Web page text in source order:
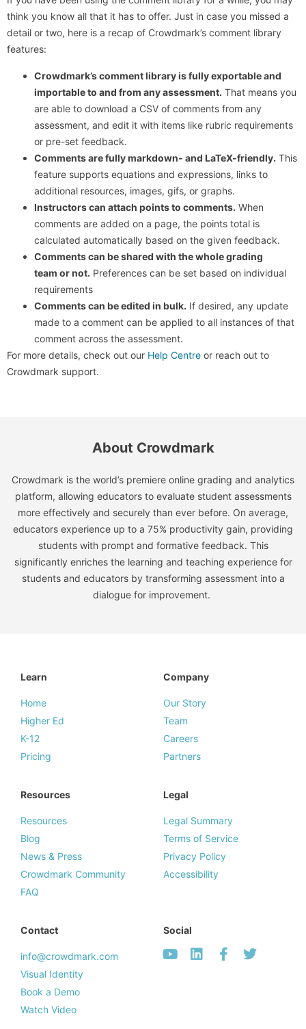
think you know all that it has to offer. Just in case you missed a
detail or two, here is a recap of Crowdmark’s comment library
features:
Crowdmark’s comment library is fully exportable and
importable to and from any assessment. That means you
are able to download a CSV of comments from any
assessment, and edit it with items like rubric requirements
or pre-set feedback.
Comments are fully markdown- and LaTeX-friendly. This
feature supports equations and expressions, links to
additional resources, images, gifs, or graphs.
Instructors can attach points to comments. When
comments are added on a page, the points total is
calculated automatically based on the given feedback.
Comments can be shared with the whole grading
team or not. Preferences can be set based on individual
requirements
Comments can be edited in bulk. If desired, any update
made to a comment can be applied to all instances of that
comment across the assessment.
For more details, check out our Help Centre or reach out to
Crowdmark support.
About Crowdmark
Crowdmark is the world’s premiere online grading and analytics
platform, allowing educators to evaluate student assessments
more effectively and securely than ever before. On average,
educators experience up to a 75% productivity gain, providing
students with prompt and formative feedback. This
significantly enriches the learning and teaching experience for
students and educators by transforming assessment into a
dialogue for improvement.
Learn
Home
Higher Ed
K-12
Pricing
Company
Our Story
Team
Careers
Partners
Resources
Resources
Blog
News & Press
Crowdmark Community
FAQ
Legal
Legal Summary
Terms of Service
Privacy Policy
Accessibility
Contact
info@crowdmark.com
Visual Identity
Book a Demo
Watch Video
Social